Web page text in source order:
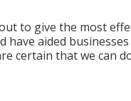
to give the most
have aided
certain that we can